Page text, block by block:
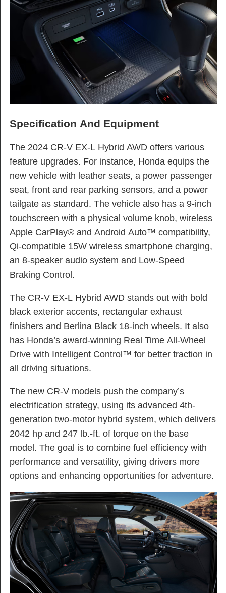
Specification And Equipment
The 2024 CR-V EX-L Hybrid AWD offers various
feature upgrades. For instance, Honda equips the
new vehicle with leather seats, a power passenger
seat, front and rear parking sensors, and a power
tailgate as standard. The vehicle also has a 9-inch
touchscreen with a physical volume knob, wireless
Apple CarPlay® and Android Auto™ compatibility,
Qi-compatible 15W wireless smartphone charging,
an 8-speaker audio system and Low-Speed
Braking Control.
The CR-V EX-L Hybrid AWD stands out with bold
black exterior accents, rectangular exhaust
finishers and Berlina Black 18-inch wheels. It also
has Honda’s award-winning Real Time All-Wheel
Drive with Intelligent Control™ for better traction in
all driving situations.
The new CR-V models push the company’s
electrification strategy, using its advanced 4th-
generation two-motor hybrid system, which delivers
2042 hp and 247 lb.-ft. of torque on the base
model. The goal is to combine fuel efficiency with
performance and versatility, giving drivers more
options and enhancing opportunities for adventure.